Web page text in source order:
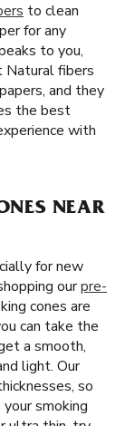
to clean
for any
to you,
Natural fibers
and they
the best
with
NEAR
for new
ourpre-
cones are
can take the
a smooth,
light. Our
so
smoking